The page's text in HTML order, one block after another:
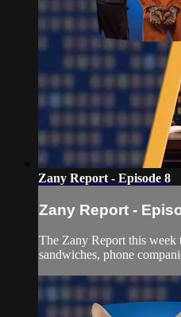
Zany Report - Episode 8
Zany Report -
The Zany Report this week
sandwiches, phone